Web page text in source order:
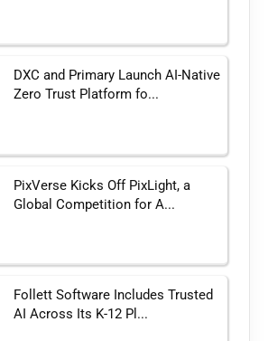
DXC and Primary Launch AI-Native
Zero Trust Platform fo...
PixVerse Kicks Off PixLight, a
Global Competition for A...
Follett Software Includes Trusted
AI Across Its K-12 Pl...